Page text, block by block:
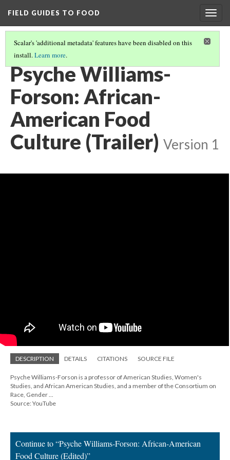
FIELD GUIDES TO FOOD
Scalar's 'additional metadata' features have been disabled on this
install.Learn more.
PSYCHE WILLIAMS-FORSON, ALL VIDEO
Psyche Williams-
Forson: African-
American Food
Culture (Trailer) Version 1
DESCRIPTION DETAILS CITATIONS SOURCE FILE
Psyche Williams-Forson is a professor of American Studies, Women's
Studies, and African American Studies, and a member of the Consortium on
Race, Gender ...
Source: YouTube
Continue to “Psyche Williams-Forson: African-American
Food Culture (Edited)”